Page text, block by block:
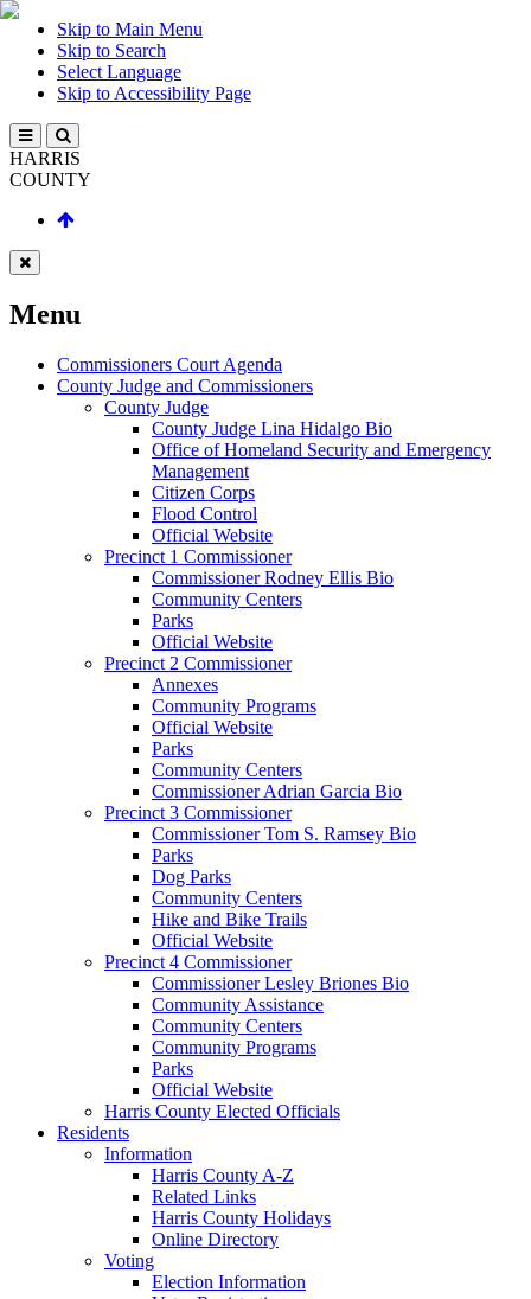
Skip to Main Menu
Skip to Search
Select Language
Skip to Accessibility Page
HARRIS
COUNTY
Menu
Commissioners Court Agenda
County Judge and Commissioners
County Judge
County Judge Lina Hidalgo Bio
Office of Homeland Security and Emergency
Management
Citizen Corps
Flood Control
Official Website
Precinct 1 Commissioner
Commissioner Rodney Ellis Bio
Community Centers
Parks
Official Website
Precinct 2 Commissioner
Annexes
Community Programs
Official Website
Parks
Community Centers
Commissioner Adrian Garcia Bio
Precinct 3 Commissioner
Commissioner Tom S. Ramsey Bio
Parks
Dog Parks
Community Centers
Hike and Bike Trails
Official Website
Precinct 4 Commissioner
Commissioner Lesley Briones Bio
Community Assistance
Community Centers
Community Programs
Parks
Official Website
Harris County Elected Officials
Residents
Information
Harris County A-Z
Related Links
Harris County Holidays
Online Directory
Voting
Election Information